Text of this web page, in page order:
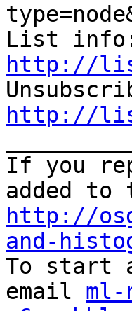
http://
http://
If you
http://
and-
To start
email ml-